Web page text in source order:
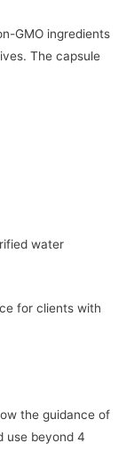
GMO ingredients
The capsule
water
for clients with
the guidance of
use beyond 4